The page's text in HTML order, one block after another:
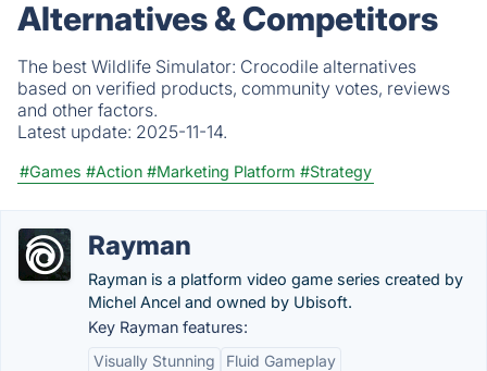
Alternatives & Competitors
The best Wildlife Simulator: Crocodile alternatives
based on verified products, community votes, reviews
and other factors.
Latest update: 2025-11-14.
#Games #Action #Marketing Platform #Strategy
Rayman
Rayman is a platform video game series created by
Michel Ancel and owned by Ubisoft.
Key Rayman features:
Visually Stunning
Fluid Gameplay